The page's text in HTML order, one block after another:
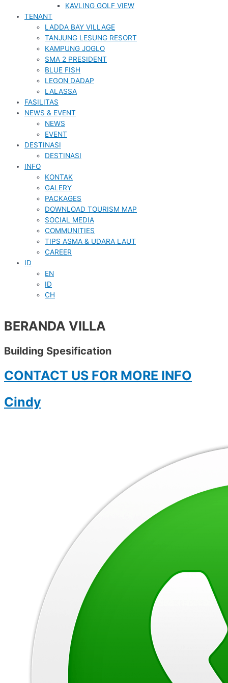
KAVLING GOLF VIEW
TENANT
LADDA BAY VILLAGE
TANJUNG LESUNG RESORT
KAMPUNG JOGLO
SMA 2 PRESIDENT
BLUE FISH
LEGON DADAP
LALASSA
FASILITAS
NEWS & EVENT
NEWS
EVENT
DESTINASI
DESTINASI
INFO
KONTAK
GALERY
PACKAGES
DOWNLOAD TOURISM MAP
SOCIAL MEDIA
COMMUNITIES
TIPS ASMA & UDARA LAUT
CAREER
ID
EN
ID
CH
BERANDA VILLA
Building Spesification
CONTACT US FOR MORE INFO
Cindy